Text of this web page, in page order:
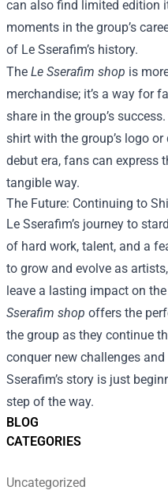
BLOG
CATEGORIES
Uncategorized
can also find limited edition
moments in the group’s
of Le Sserafim’s history.
The Le Sserafim shop is
merchandise; it’s a way for
share in the group’s
shirt with the group’s logo
debut era, fans can express
tangible way.
The Future: Continuing to
Le Sserafim’s journey to
of hard work, talent, and a
to grow and evolve as
leave a lasting impact on
Sserafim shop offers the
the group as they continue
conquer new challenges
Sserafim’s story is just
step of the way.